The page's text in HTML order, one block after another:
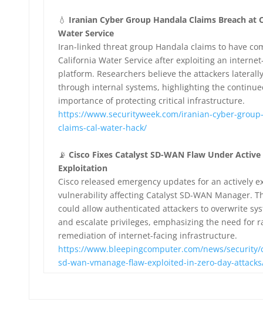
💧 Iranian Cyber Group Handala Claims Breach at
Water Service
Iran-linked threat group Handala claims to have
California Water Service after exploiting an
platform. Researchers believe the attackers
through internal systems, highlighting the
importance of protecting critical infrastructure.
https://www.securityweek.com/iranian-cyber-
claims-cal-water-hack/
📡 Cisco Fixes Catalyst SD-WAN Flaw Under Active
Exploitation
Cisco released emergency updates for an actively
vulnerability affecting Catalyst SD-WAN Manager.
could allow authenticated attackers to overwrite
and escalate privileges, emphasizing the need for
remediation of internet-facing infrastructure.
https://www.bleepingcomputer.com/news/security/
sd-wan-vmanage-flaw-exploited-in-zero-day-